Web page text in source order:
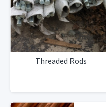
Threaded Rods